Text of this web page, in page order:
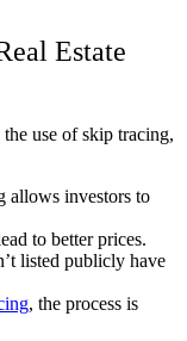
Estate
use of skip tracing,
allows investors to
to better prices.
listed publicly have
, the process is